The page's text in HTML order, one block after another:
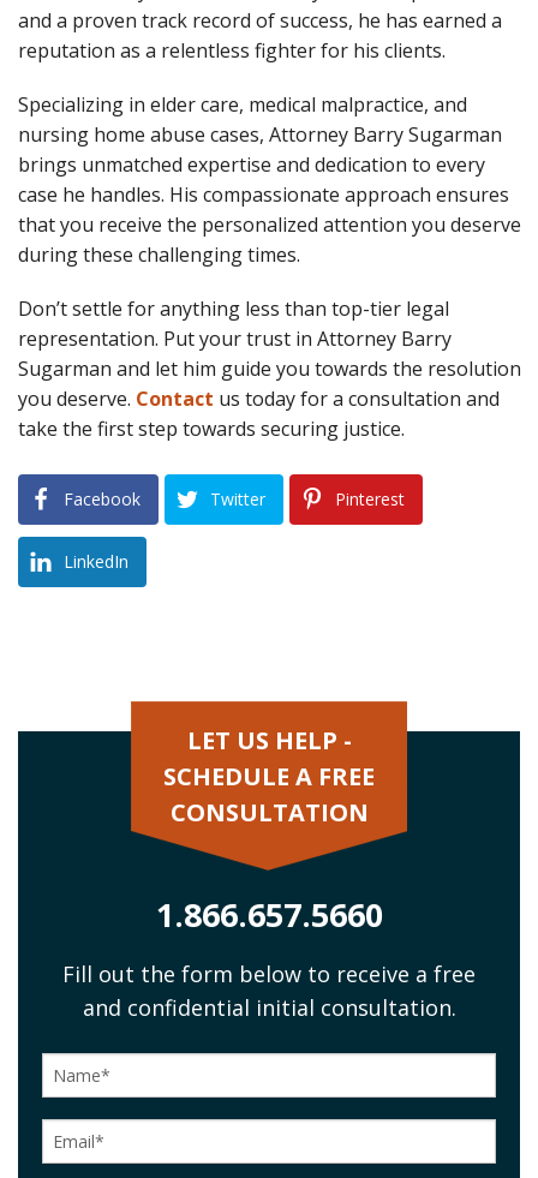
and a proven track record of success, he has earned a
reputation as a relentless fighter for his clients.
Specializing in elder care, medical malpractice, and
nursing home abuse cases, Attorney Barry Sugarman
brings unmatched expertise and dedication to every
case he handles. His compassionate approach ensures
that you receive the personalized attention you deserve
during these challenging times.
Don’t settle for anything less than top-tier legal
representation. Put your trust in Attorney Barry
Sugarman and let him guide you towards the resolution
you deserve. Contact us today for a consultation and
take the first step towards securing justice.
Facebook Twitter Pinterest
LinkedIn
LET US HELP -
SCHEDULE A FREE
CONSULTATION
1.866.657.5660
Fill out the form below to receive a free
and confidential initial consultation.